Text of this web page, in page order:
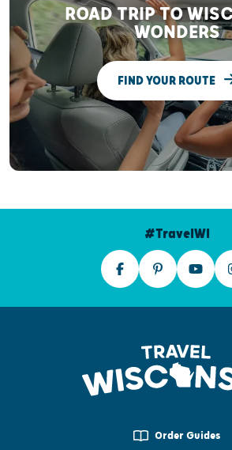
ROAD TRIP TO
WONDERS
FIND YOUR ROUTE
#TravelWI
Order Guides